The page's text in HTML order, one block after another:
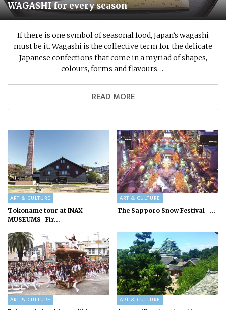
WAGASHI for every season
If there is one symbol of seasonal food, Japan’s wagashi
must be it. Wagashi is the collective term for the delicate
Japanese confections that come in a myriad of shapes,
colours, forms and flavours. ...
READ MORE
ART & CULTURE
Tokoname tour at INAX
MUSEUMS -Fir...
ART & CULTURE
The Sapporo Snow Festival –...
ART & CULTURE ART & CULTURE